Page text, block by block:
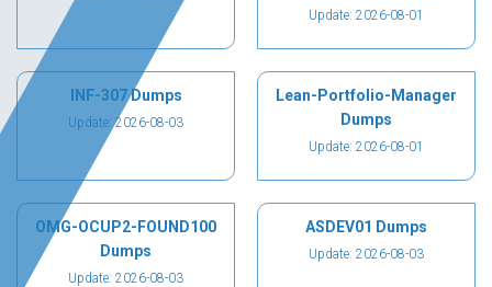
Update: 2026-08-01
INF-307 Dumps
Update: 2026-08-03
Lean-Portfolio-Manager
Dumps
Update: 2026-08-01
OMG-OCUP2-FOUND100
Dumps
Update: 2026-08-03
ASDEV01 Dumps
Update: 2026-08-03